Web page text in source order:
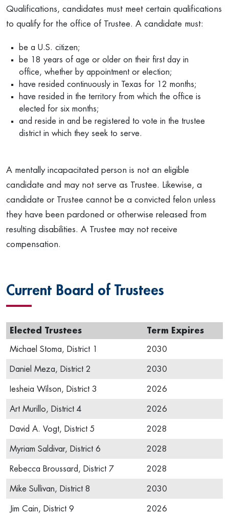
Qualifications, candidates must meet certain qualifications
to qualify for the office of Trustee. A candidate must:
be a U.S. citizen;
be 18 years of age or older on their first day in
office, whether by appointment or election;
have resided continuously in Texas for 12 months;
have resided in the territory from which the office is
elected for six months;
and reside in and be registered to vote in the trustee
district in which they seek to serve.
A mentally incapacitated person is not an eligible
candidate and may not serve as Trustee. Likewise, a
candidate or Trustee cannot be a convicted felon unless
they have been pardoned or otherwise released from
resulting disabilities. A Trustee may not receive
compensation.
Current Board of Trustees
Elected Trustees Term Expires
Michael Stoma, District 1 2030
Daniel Meza, District 2 2030
Iesheia Wilson, District 3 2026
Art Murillo, District 4 2026
David A. Vogt, District 5 2028
Myriam Saldivar, District 6 2028
Rebecca Broussard, District 7 2028
Mike Sullivan, District 8 2030
Jim Cain, District 9 2026